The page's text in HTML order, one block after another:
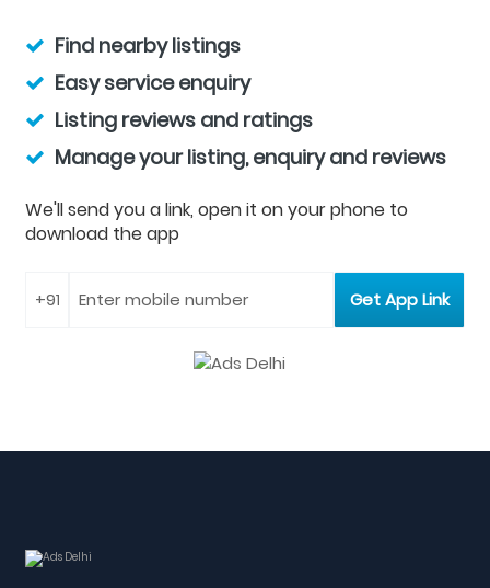
Find nearby listings
Easy service enquiry
Listing reviews and ratings
Manage your listing, enquiry and reviews
We'll send you a link, open it on your phone to
download the app